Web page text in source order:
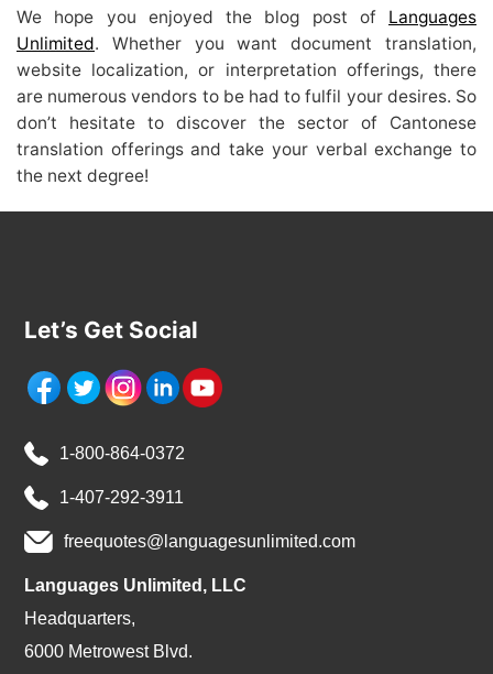
We hope you enjoyed the blog post of Languages
Unlimited. Whether you want document translation,
website localization, or interpretation offerings, there
are numerous vendors to be had to fulfil your desires. So
don’t hesitate to discover the sector of Cantonese
translation offerings and take your verbal exchange to
the next degree!
Let’s Get Social
1-800-864-0372
1-407-292-3911
freequotes@languagesunlimited.com
Languages Unlimited, LLC
Headquarters,
6000 Metrowest Blvd.